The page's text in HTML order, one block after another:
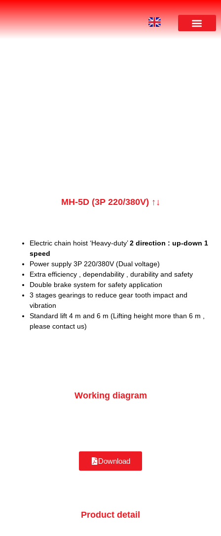
MH-5D (3P 220/380V) ↑↓
Electric chain hoist ‘Heavy-duty’2 direction : up-down 1
speed
Power supply 3P 220/380V (Dual voltage)
Extra efficiency , dependability , durability and safety
Double brake system for safety application
3 stages gearings to reduce gear tooth impact and
vibration
Standard lift 4 m and 6 m (Lifting height more than 6 m ,
please contact us)
Working diagram
Download
Product detail